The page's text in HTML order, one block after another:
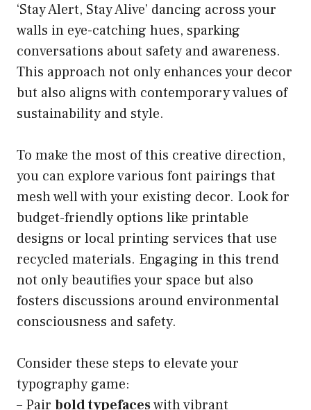
‘Stay Alert, Stay Alive’ dancing across your
walls in eye-catching hues, sparking
conversations about safety and awareness.
This approach not only enhances your decor
but also aligns with contemporary values of
sustainability and style.
To make the most of this creative direction,
you can explore various font pairings that
mesh well with your existing decor. Look for
budget-friendly options like printable
designs or local printing services that use
recycled materials. Engaging in this trend
not only beautifies your space but also
fosters discussions around environmental
consciousness and safety.
Consider these steps to elevate your
typography game:
– Pair bold typefaceswith vibrant